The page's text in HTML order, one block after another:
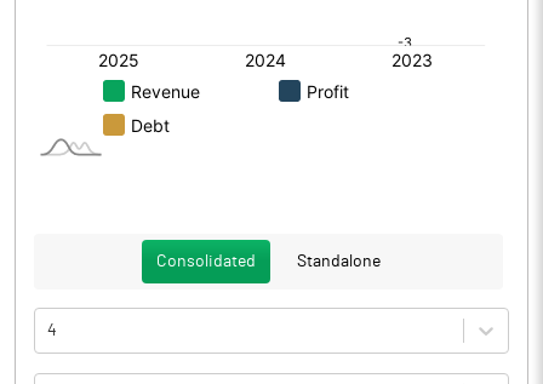
Consolidated Standalone
4